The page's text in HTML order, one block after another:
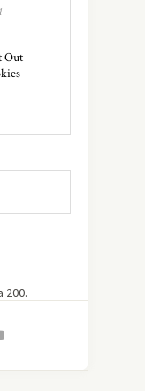
Out
200.